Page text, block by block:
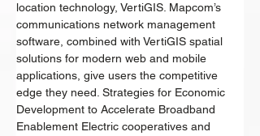
location technology, VertiGIS. Mapcom’s
communications network management
software, combined with VertiGIS spatial
solutions for modern web and mobile
applications, give users the competitive
edge they need. Strategies for Economic
Development to Accelerate Broadband
Enablement Electric cooperatives and